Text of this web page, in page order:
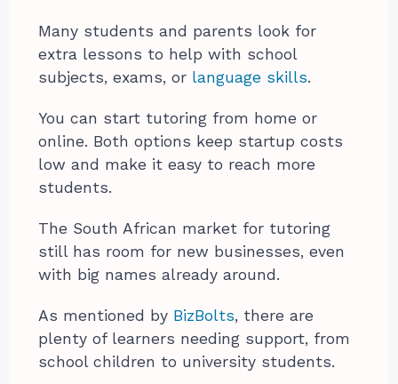
Many students and parents look for
extra lessons to help with school
subjects, exams, or language skills.
You can start tutoring from home or
online. Both options keep startup costs
low and make it easy to reach more
students.
The South African market for tutoring
still has room for new businesses, even
with big names already around.
As mentioned by BizBolts, there are
plenty of learners needing support, from
school children to university students.